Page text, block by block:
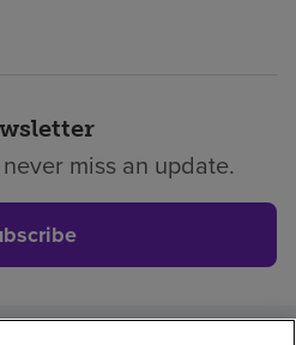
miss an update.